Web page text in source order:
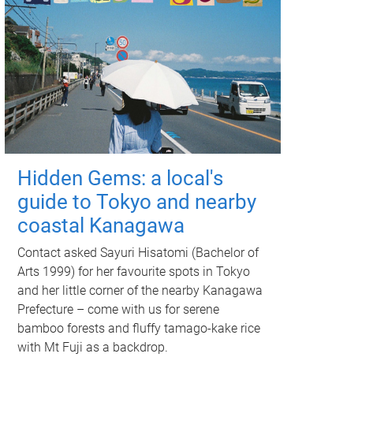
Hidden Gems: a local's
guide to Tokyo and nearby
coastal Kanagawa
Contact asked Sayuri Hisatomi (Bachelor of
Arts 1999) for her favourite spots in Tokyo
and her little corner of the nearby Kanagawa
Prefecture – come with us for serene
bamboo forests and fluffy tamago-kake rice
with Mt Fuji as a backdrop.